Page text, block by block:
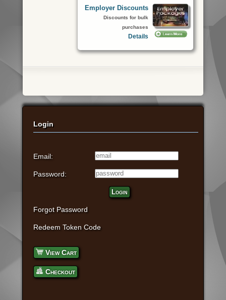
Employer Discounts
Discounts for bulk
purchases
Details
Login
Email:
Password:
Login
Forgot Password
Redeem Token Code
View Cart
Checkout